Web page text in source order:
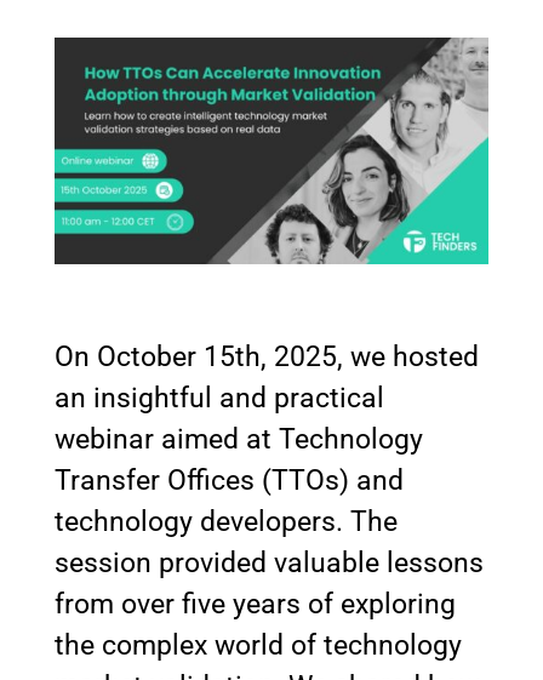
On October 15th, 2025, we hosted
an insightful and practical
webinar aimed at Technology
Transfer Offices (TTOs) and
technology developers. The
session provided valuable lessons
from over five years of exploring
the complex world of technology